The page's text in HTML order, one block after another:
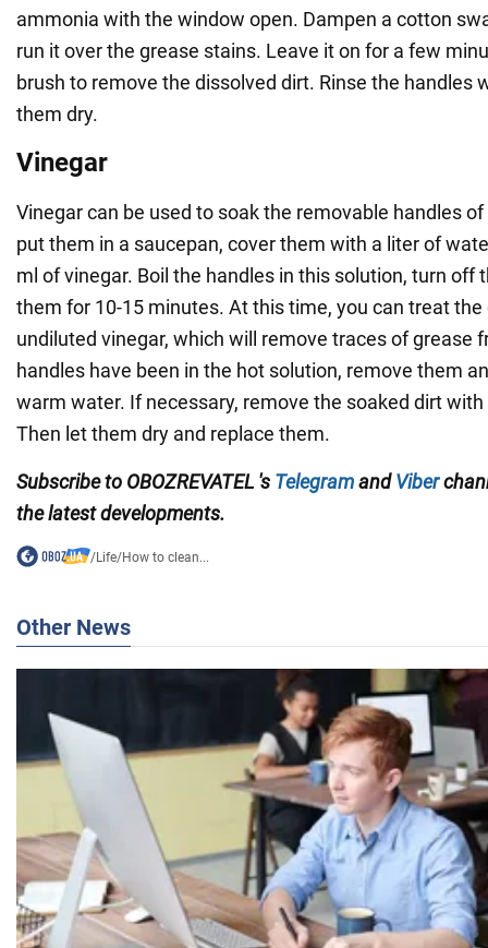
ammonia with the window open. Dampen a cotton
run it over the grease stains. Leave it on for a few
brush to remove the dissolved dirt. Rinse the handles
them dry.
Vinegar
Vinegar can be used to soak the removable handles
put them in a saucepan, cover them with a liter of
ml of vinegar. Boil the handles in this solution, turn off
them for 10-15 minutes. At this time, you can treat
undiluted vinegar, which will remove traces of grease
handles have been in the hot solution, remove them
warm water. If necessary, remove the soaked dirt
Then let them dry and replace them.
Subscribe to OBOZREVATEL 's TelegramandViber
thelatest developments.
/Life/How to clean...
Other News